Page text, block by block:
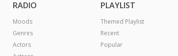
RADIO
Moods
Genres
Actors
PLAYLIST
Themed Playlist
Recent
Popular